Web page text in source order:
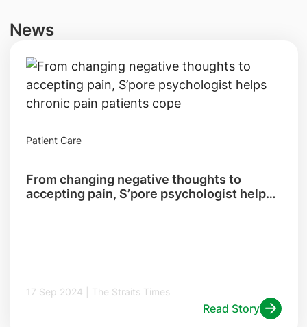
News
Patient Care
From changing negative thoughts to
accepting pain, S’pore psychologist helps
17 Sep 2024 | The Straits Times
Read Story